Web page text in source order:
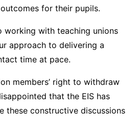
for their pupils.
working with teaching unions
approach to delivering a
time at pace.
members’ right to withdraw
that the EIS has
these constructive discussions